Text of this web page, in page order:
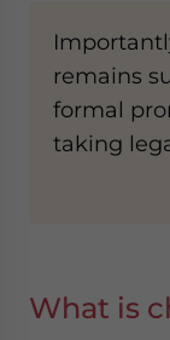
remains
formal
taking
What is